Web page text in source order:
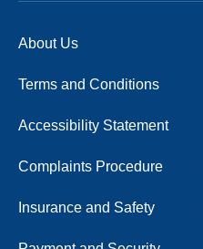
About Us
Terms and Conditions
Accessibility Statement
Complaints Procedure
Insurance and Safety